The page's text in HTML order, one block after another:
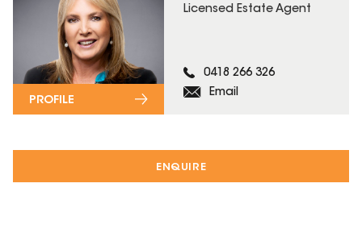
ENQUIRE
Licensed Estate Agent
0418 266 326
Email
PROFILE